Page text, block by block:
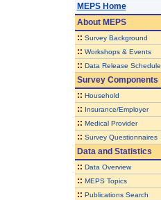
MEPS Home
AboutMEPS
:: Survey Background
:: Workshops & Events
:: Data Release Schedule
Survey Components
:: Household
:: Insurance/Employer
:: Medical Provider
:: Survey Questionnaires
Data and Statistics
:: Data Overview
:: MEPS Topics
:: Publications Search